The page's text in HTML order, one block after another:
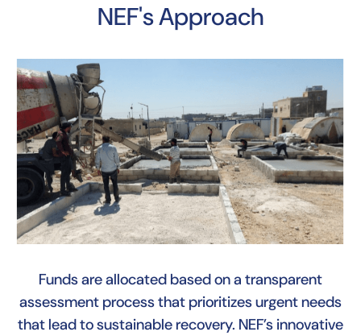
NEF's Approach
Funds are allocated based on a transparent
assessment process that prioritizes urgent needs
that lead to sustainable recovery. NEF’s innovative